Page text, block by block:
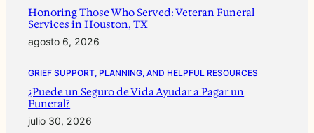
Honoring Those Who Served: Veteran Funeral
Services in Houston, TX
agosto 6, 2026
GRIEF SUPPORT, PLANNING, AND HELPFUL RESOURCES
¿Puede un Seguro de Vida Ayudar a Pagar un
Funeral?
julio 30, 2026